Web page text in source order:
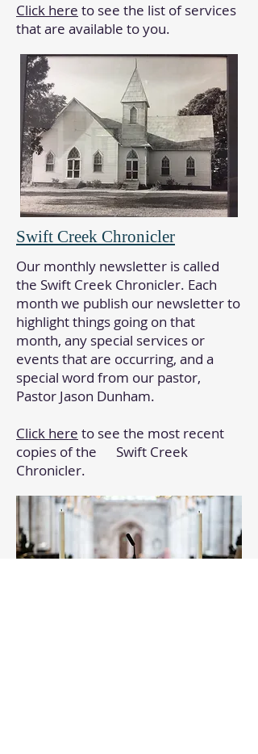
Click here to see the list of services
that are available to you.
Swift Creek Chronicler
Our monthly newsletter is called
the Swift Creek Chronicler. Each
month we publish our newsletter to
highlight things going on that
month, any special services or
events that are occurring, and a
special word from our pastor,
Pastor Jason Dunham.
Click here to see the most recent
copies of the Swift Creek
Chronicler.